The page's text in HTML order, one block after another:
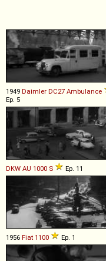
1949 Daimler DC27 Ambulance
Ep. 5
DKW AU 1000 S Ep. 11
1956 Fiat 1100 Ep. 1